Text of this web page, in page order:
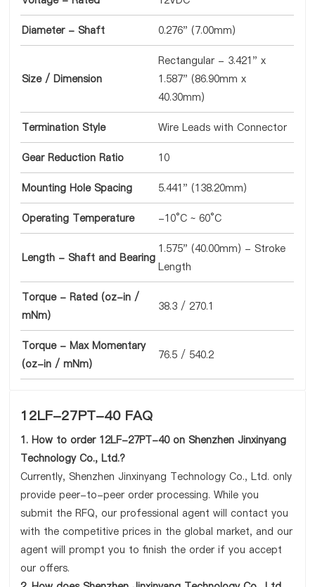
Diameter - Shaft 0.276" (7.00mm)
Size / Dimension
Rectangular - 3.421" x
1.587" (86.90mm x
40.30mm)
Termination Style Wire Leads with Connector
Gear Reduction Ratio 10
Mounting Hole Spacing 5.441" (138.20mm)
Operating Temperature -10°C ~ 60°C
Length - Shaft and Bearing
1.575" (40.00mm) - Stroke
Length
Torque - Rated (oz-in /
mNm)
38.3 / 270.1
Torque - Max Momentary
(oz-in / mNm)
76.5 / 540.2
12LF-27PT-40 FAQ
1. How to order 12LF-27PT-40 on Shenzhen Jinxinyang
Technology Co., Ltd.?
Currently, Shenzhen Jinxinyang Technology Co., Ltd. only
provide peer-to-peer order processing. While you
submit the RFQ, our professional agent will contact you
with the competitive prices in the global market, and our
agent will prompt you to finish the order if you accept
our offers.